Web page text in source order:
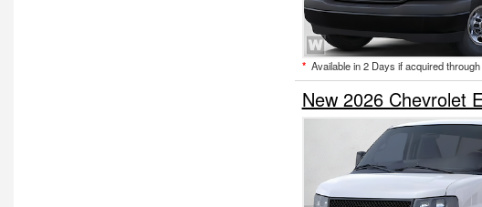
* Available in 2 Days if acquired
New 2026 Chevrolet